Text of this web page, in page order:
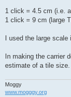
1 click = 4.5 cm (i.e.
1 click = 9 cm (large
I used the large
In making the carrier
estimate of a tile size.
Moggy
www.mogggy.org